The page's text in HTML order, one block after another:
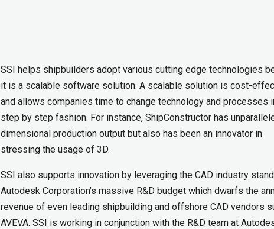
SSI helps shipbuilders adopt various cutting edge technologies
it is a scalable software solution. A scalable solution is cost-
and allows companies time to change technology and processes
step by step fashion. For instance, ShipConstructor has
dimensional production output but also has been an innovator in
stressing the usage of 3D.
SSI also supports innovation by leveraging the CAD industry
Autodesk Corporation’s massive R&D budget which dwarfs the
revenue of even leading shipbuilding and offshore CAD vendors
AVEVA. SSI is working in conjunction with the R&D team at